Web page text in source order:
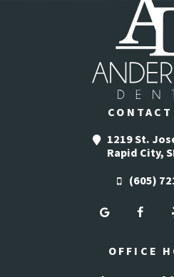
1219 St.
Rapid City,
(605)
OFFICE